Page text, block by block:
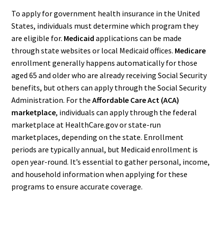
To apply for government health insurance in the United
States, individuals must determine which program they
are eligible for. Medicaid applications can be made
through state websites or local Medicaid offices. Medicare
enrollment generally happens automatically for those
aged 65 and older who are already receiving Social Security
benefits, but others can apply through the Social Security
Administration. For the Affordable Care Act (ACA)
marketplace, individuals can apply through the federal
marketplace at HealthCare.gov or state-run
marketplaces, depending on the state. Enrollment
periods are typically annual, but Medicaid enrollment is
open year-round. It’s essential to gather personal, income,
and household information when applying for these
programs to ensure accurate coverage.